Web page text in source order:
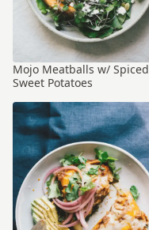
Mojo Meatballs w/ Spiced
Sweet Potatoes